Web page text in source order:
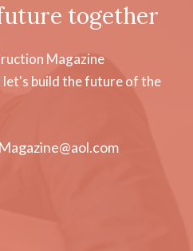
together
Magazine
build the future of the